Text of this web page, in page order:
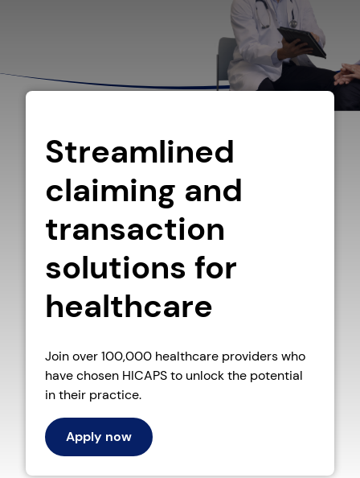
Streamlined
claiming and
transaction
solutions for
healthcare
Join over 100,000 healthcare providers who
have chosen HICAPS to unlock the potential
in their practice.
Apply now